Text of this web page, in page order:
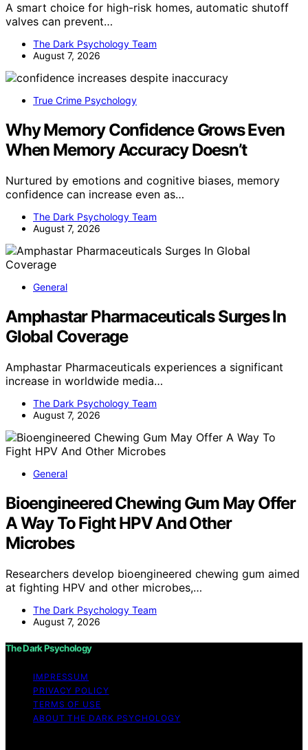
A smart choice for high-risk homes, automatic shutoff
valves can prevent…
The Dark Psychology Team
August 7, 2026
True Crime Psychology
Why Memory Confidence Grows Even
When Memory Accuracy Doesn’t
Nurtured by emotions and cognitive biases, memory
confidence can increase even as…
The Dark Psychology Team
August 7, 2026
General
Amphastar Pharmaceuticals Surges In
Global Coverage
Amphastar Pharmaceuticals experiences a significant
increase in worldwide media…
The Dark Psychology Team
August 7, 2026
General
Bioengineered Chewing Gum May Offer
A Way To Fight HPV And Other
Microbes
Researchers develop bioengineered chewing gum aimed
at fighting HPV and other microbes,…
The Dark Psychology Team
August 7, 2026
The Dark Psychology
IMPRESSUM
PRIVACY POLICY
TERMS OF USE
ABOUT THE DARK PSYCHOLOGY